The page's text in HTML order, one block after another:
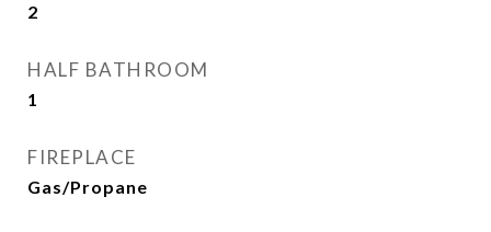
2
HALF BATHROOM
1
FIREPLACE
Gas/Propane